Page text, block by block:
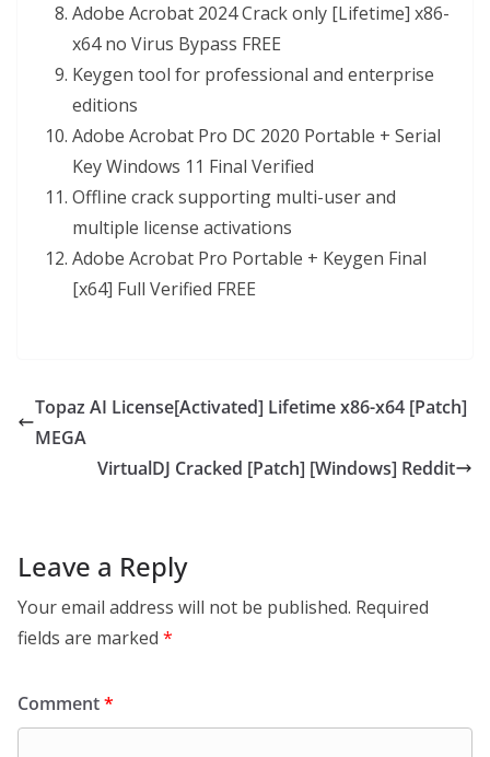
Adobe Acrobat 2024 Crack only [Lifetime] x86-
x64 no Virus Bypass FREE
Keygen tool for professional and enterprise
editions
Adobe Acrobat Pro DC 2020 Portable + Serial
Key Windows 11 Final Verified
Offline crack supporting multi-user and
multiple license activations
Adobe Acrobat Pro Portable + Keygen Final
[x64] Full Verified FREE
Topaz AI License[Activated] Lifetime x86-x64 [Patch]
MEGA
VirtualDJ Cracked [Patch] [Windows] Reddit
Leave a Reply
Your email address will not be published. Required
fields are marked *
Comment*